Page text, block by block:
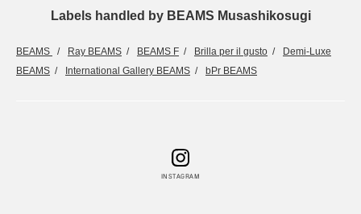
Labels handled by BEAMS Musashikosugi
BEAMS Ray BEAMS BEAMS F Brilla per il gusto
Demi-Luxe
BEAMS
International Gallery BEAMS bPr BEAMS
INSTAGRAM